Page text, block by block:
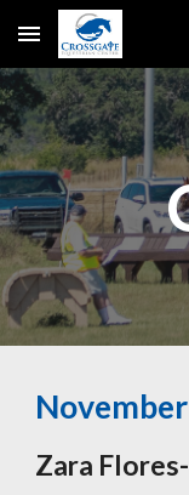
Skip to main content
Zara